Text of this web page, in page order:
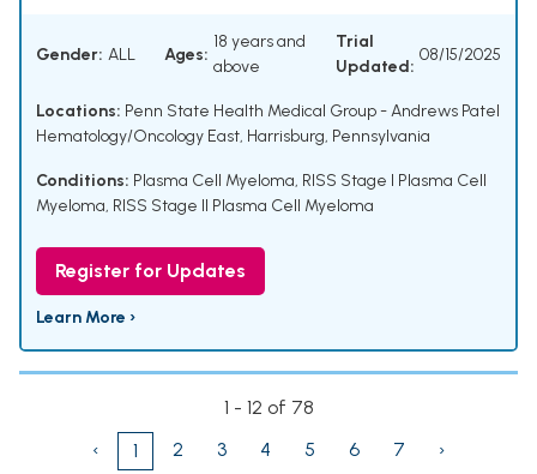
Gender: ALL Ages:
18 years and
above
Trial
Updated:
08/15/2025
Locations: Penn State Health Medical Group - Andrews Patel
Hematology/Oncology East, Harrisburg, Pennsylvania
Conditions: Plasma Cell Myeloma, RISS Stage I Plasma Cell
Myeloma, RISS Stage II Plasma Cell Myeloma
Register for Updates
Learn More ›
1 - 12 of 78
‹
1 2 3 4 5 6 7 ›